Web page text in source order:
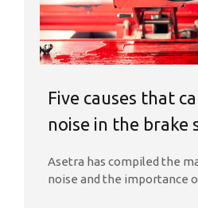
Five causes that
noise in the brake
Asetra has compiled the
noise and the importance